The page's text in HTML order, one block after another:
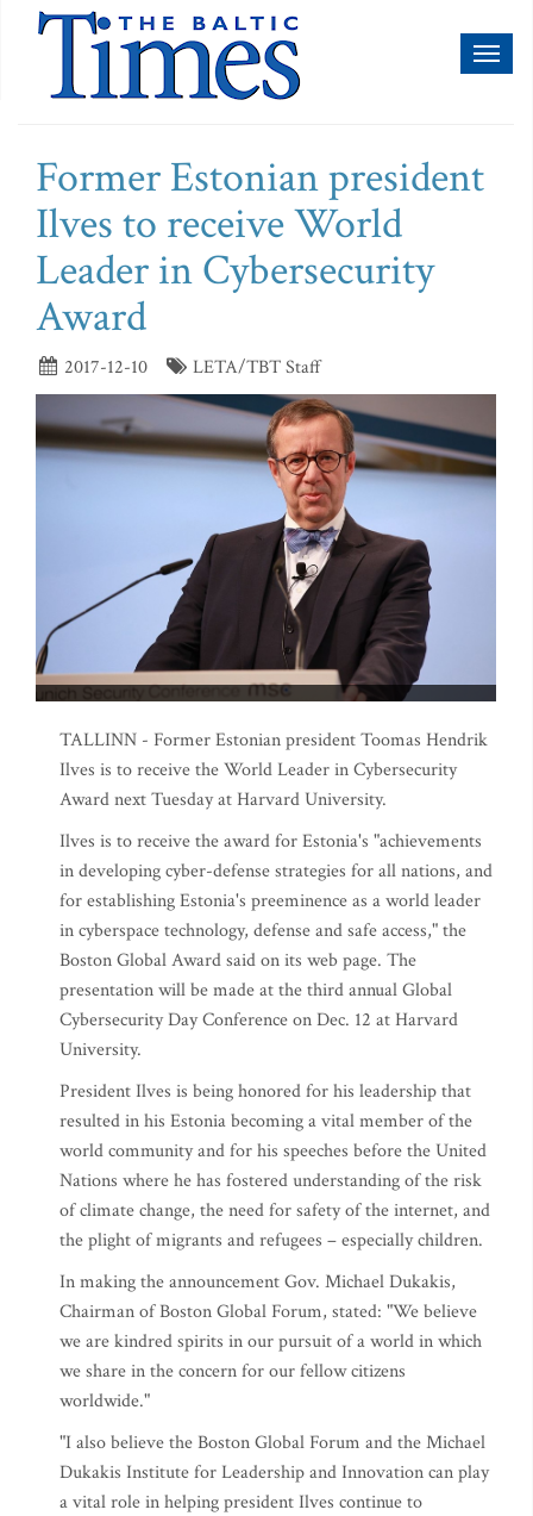
Former Estonian president
Ilves to receive World
Leader in Cybersecurity
Award
2017-12-10 LETA/TBT Staff
TALLINN - Former Estonian president Toomas Hendrik
Ilves is to receive the World Leader in Cybersecurity
Award next Tuesday at Harvard University.
Ilves is to receive the award for Estonia's "achievements
in developing cyber-defense strategies for all nations, and
for establishing Estonia's preeminence as a world leader
in cyberspace technology, defense and safe access," the
Boston Global Award said on its web page. The
presentation will be made at the third annual Global
Cybersecurity Day Conference on Dec. 12 at Harvard
University.
President Ilves is being honored for his leadership that
resulted in his Estonia becoming a vital member of the
world community and for his speeches before the United
Nations where he has fostered understanding of the risk
of climate change, the need for safety of the internet, and
the plight of migrants and refugees – especially children.
In making the announcement Gov. Michael Dukakis,
Chairman of Boston Global Forum, stated: "We believe
we are kindred spirits in our pursuit of a world in which
we share in the concern for our fellow citizens
worldwide."
"I also believe the Boston Global Forum and the Michael
Dukakis Institute for Leadership and Innovation can play
a vital role in helping president Ilves continue to